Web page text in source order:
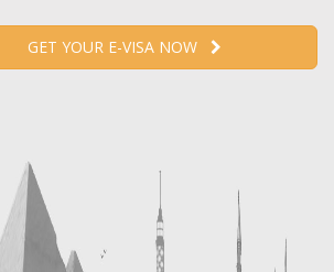
GET YOUR E-VISA NOW